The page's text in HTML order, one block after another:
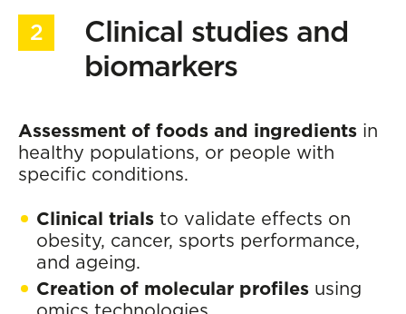
Clinical studies and
biomarkers
Assessment of foods and ingredients in
healthy populations, or people with
specific conditions.
Clinical trials to validate effects on
obesity, cancer, sports performance,
and ageing.
Creation of molecular profiles using